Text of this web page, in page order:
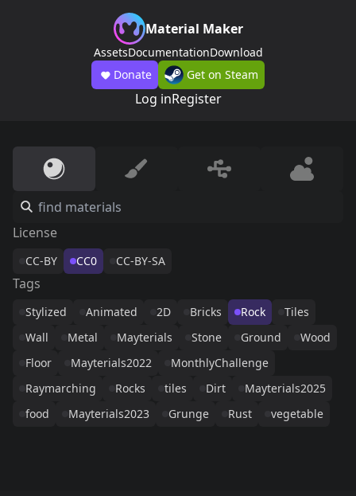
Material Maker
AssetsDocumentationDownload
Donate
Get on Steam
Log inRegister
License
CC-BY CC0 CC-BY-SA
Tags
Stylized Animated 2D Bricks Rock
Tiles
Wall
Metal Mayterials Stone Ground
Wood
Floor
Mayterials2022
MonthlyChallenge
Raymarching
Rocks tiles Dirt
Mayterials2025
food
Mayterials2023 Grunge Rust vegetable